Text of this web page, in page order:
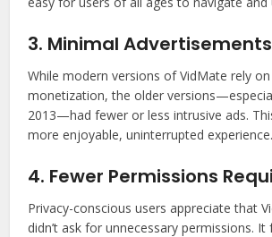
3. Minimal Advertisements
While modern versions of VidMate rely
monetization, the older
2013—had fewer or less intrusive ads.
more enjoyable, uninterrupted experience.
4. Fewer Permissions
Privacy-conscious users appreciate that
didn’t ask for unnecessary permissions.